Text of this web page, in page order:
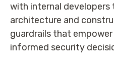
with internal developers
architecture and
guardrails that
informed security